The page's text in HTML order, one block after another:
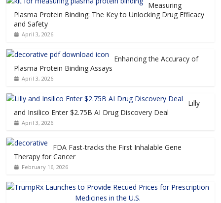
Measuring
Plasma Protein Binding: The Key to Unlocking Drug Efficacy
and Safety
April 3, 2026
Enhancing the Accuracy of
Plasma Protein Binding Assays
April 3, 2026
Lilly
and Insilico Enter $2.75B AI Drug Discovery Deal
April 3, 2026
FDA Fast-tracks the First Inhalable Gene
Therapy for Cancer
February 16, 2026